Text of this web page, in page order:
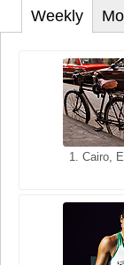
Weekly
1. Cairo,
1. San